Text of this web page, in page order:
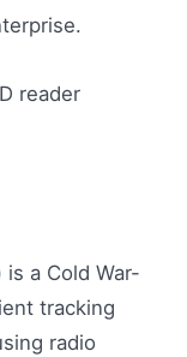
is a Cold War-
tracking
radio